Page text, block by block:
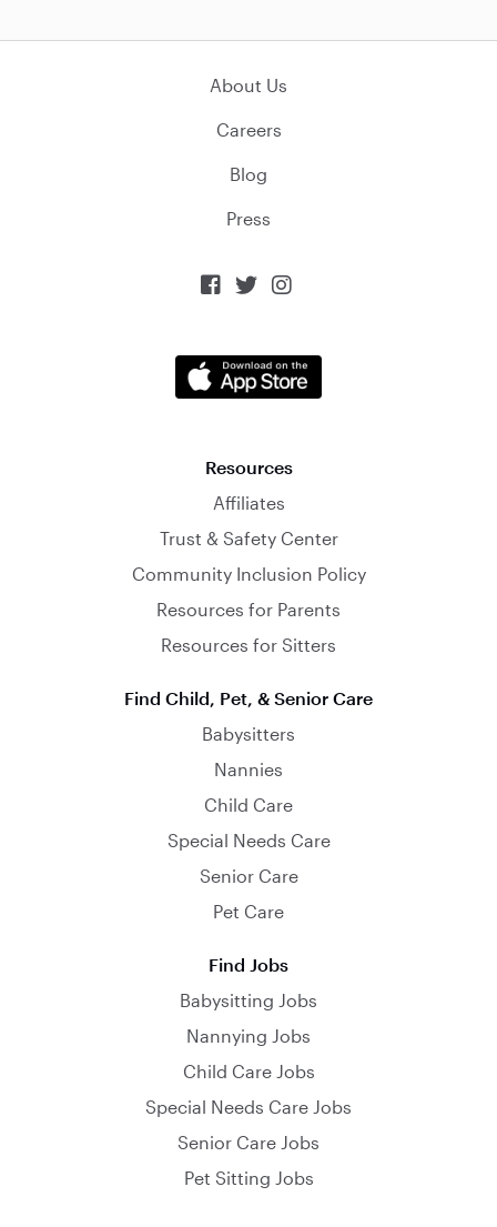
About Us
Careers
Blog
Press
  
Resources
Affiliates
Trust & Safety Center
Community Inclusion Policy
Resources for Parents
Resources for Sitters
Find Child, Pet, & Senior Care
Babysitters
Nannies
Child Care
Special Needs Care
Senior Care
Pet Care
Find Jobs
Babysitting Jobs
Nannying Jobs
Child Care Jobs
Special Needs Care Jobs
Senior Care Jobs
Pet Sitting Jobs